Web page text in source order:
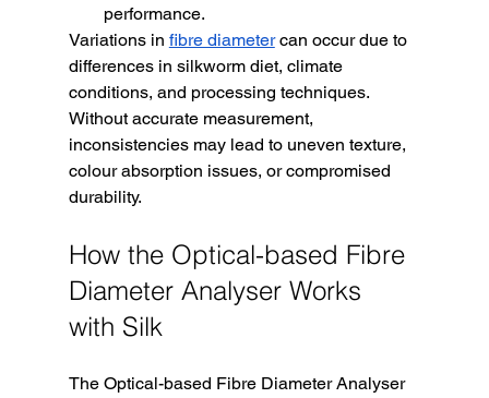
performance.
Variations in fibre diameter can occur due to
differences in silkworm diet, climate
conditions, and processing techniques.
Without accurate measurement,
inconsistencies may lead to uneven texture,
colour absorption issues, or compromised
durability.
How the Optical-based Fibre
Diameter Analyser Works
with Silk
The Optical-based Fibre Diameter Analyser